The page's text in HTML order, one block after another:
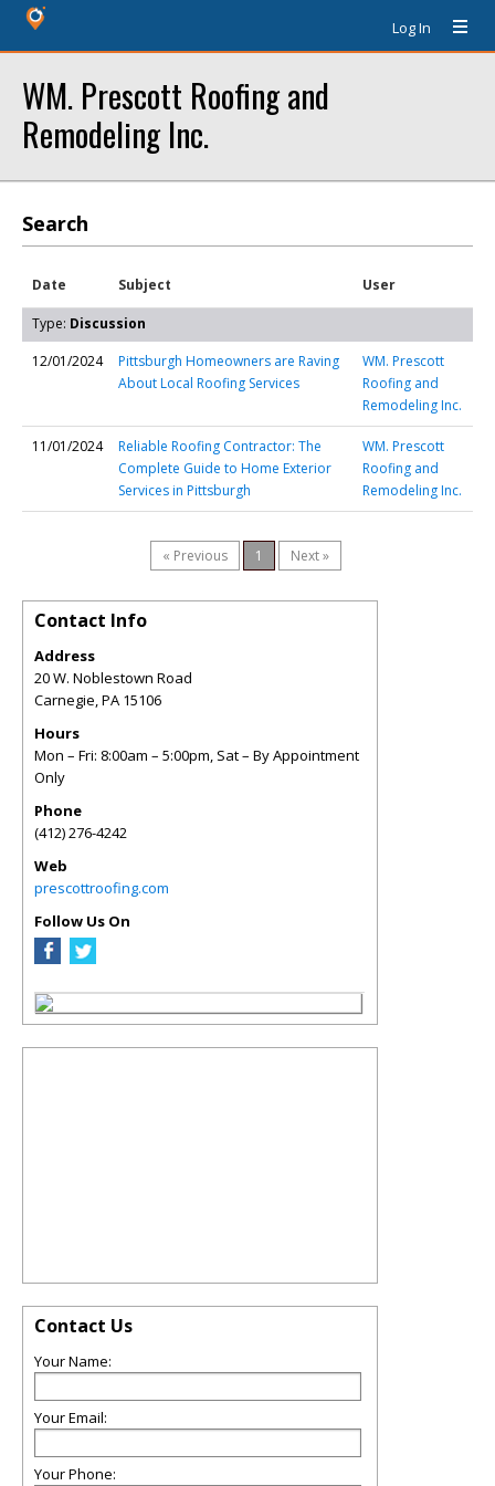
Log In
WM. Prescott Roofing and
Remodeling Inc.
Search
Date Subject User
Type: Discussion
12/01/2024
Pittsburgh Homeowners are Raving
About Local Roofing Services
WM. Prescott
Roofing and
Remodeling Inc.
11/01/2024
Reliable Roofing Contractor: The
Complete Guide to Home Exterior
Services in Pittsburgh
WM. Prescott
Roofing and
Remodeling Inc.
« Previous 1 Next »
Contact Info
Address
20 W. Noblestown Road
Carnegie,PA 15106
Hours
Mon – Fri: 8:00am – 5:00pm, Sat – By Appointment
Only
Phone
(412) 276-4242
Web
prescottroofing.com
Follow Us On
Contact Us
Your Name:
Your Email:
Your Phone: